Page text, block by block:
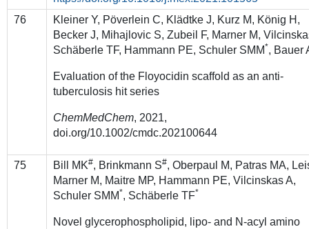
76
Kleiner Y, Pöverlein C, Klädtke J, Kurz M, König H,
Becker J, Mihajlovic S, Zubeil F, Marner M,
Schäberle TF, Hammann PE, Schuler SMM*, Bauer
Evaluation of the Floyocidin scaffold as an anti-
tuberculosis hit series
ChemMedChem, 2021,
doi.org/10.1002/cmdc.202100644
75 Bill MK#, Brinkmann S#, Oberpaul M, Patras MA,
Marner M, Maitre MP, Hammann PE, Vilcinskas A,
Schuler SMM*, Schäberle TF*
Novel glycerophospholipid, lipo- and N-acyl amino